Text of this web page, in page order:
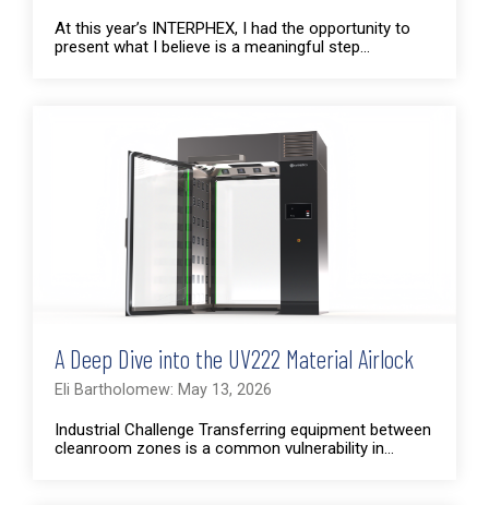
At this year’s INTERPHEX, I had the opportunity to
present what I believe is a meaningful step...
A Deep Dive into the UV222 Material Airlock
Eli Bartholomew: May 13, 2026
Industrial Challenge Transferring equipment between
cleanroom zones is a common vulnerability in...